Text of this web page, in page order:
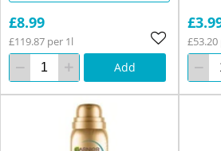
£8.99
£119.87 per 1l
Add
£53.20